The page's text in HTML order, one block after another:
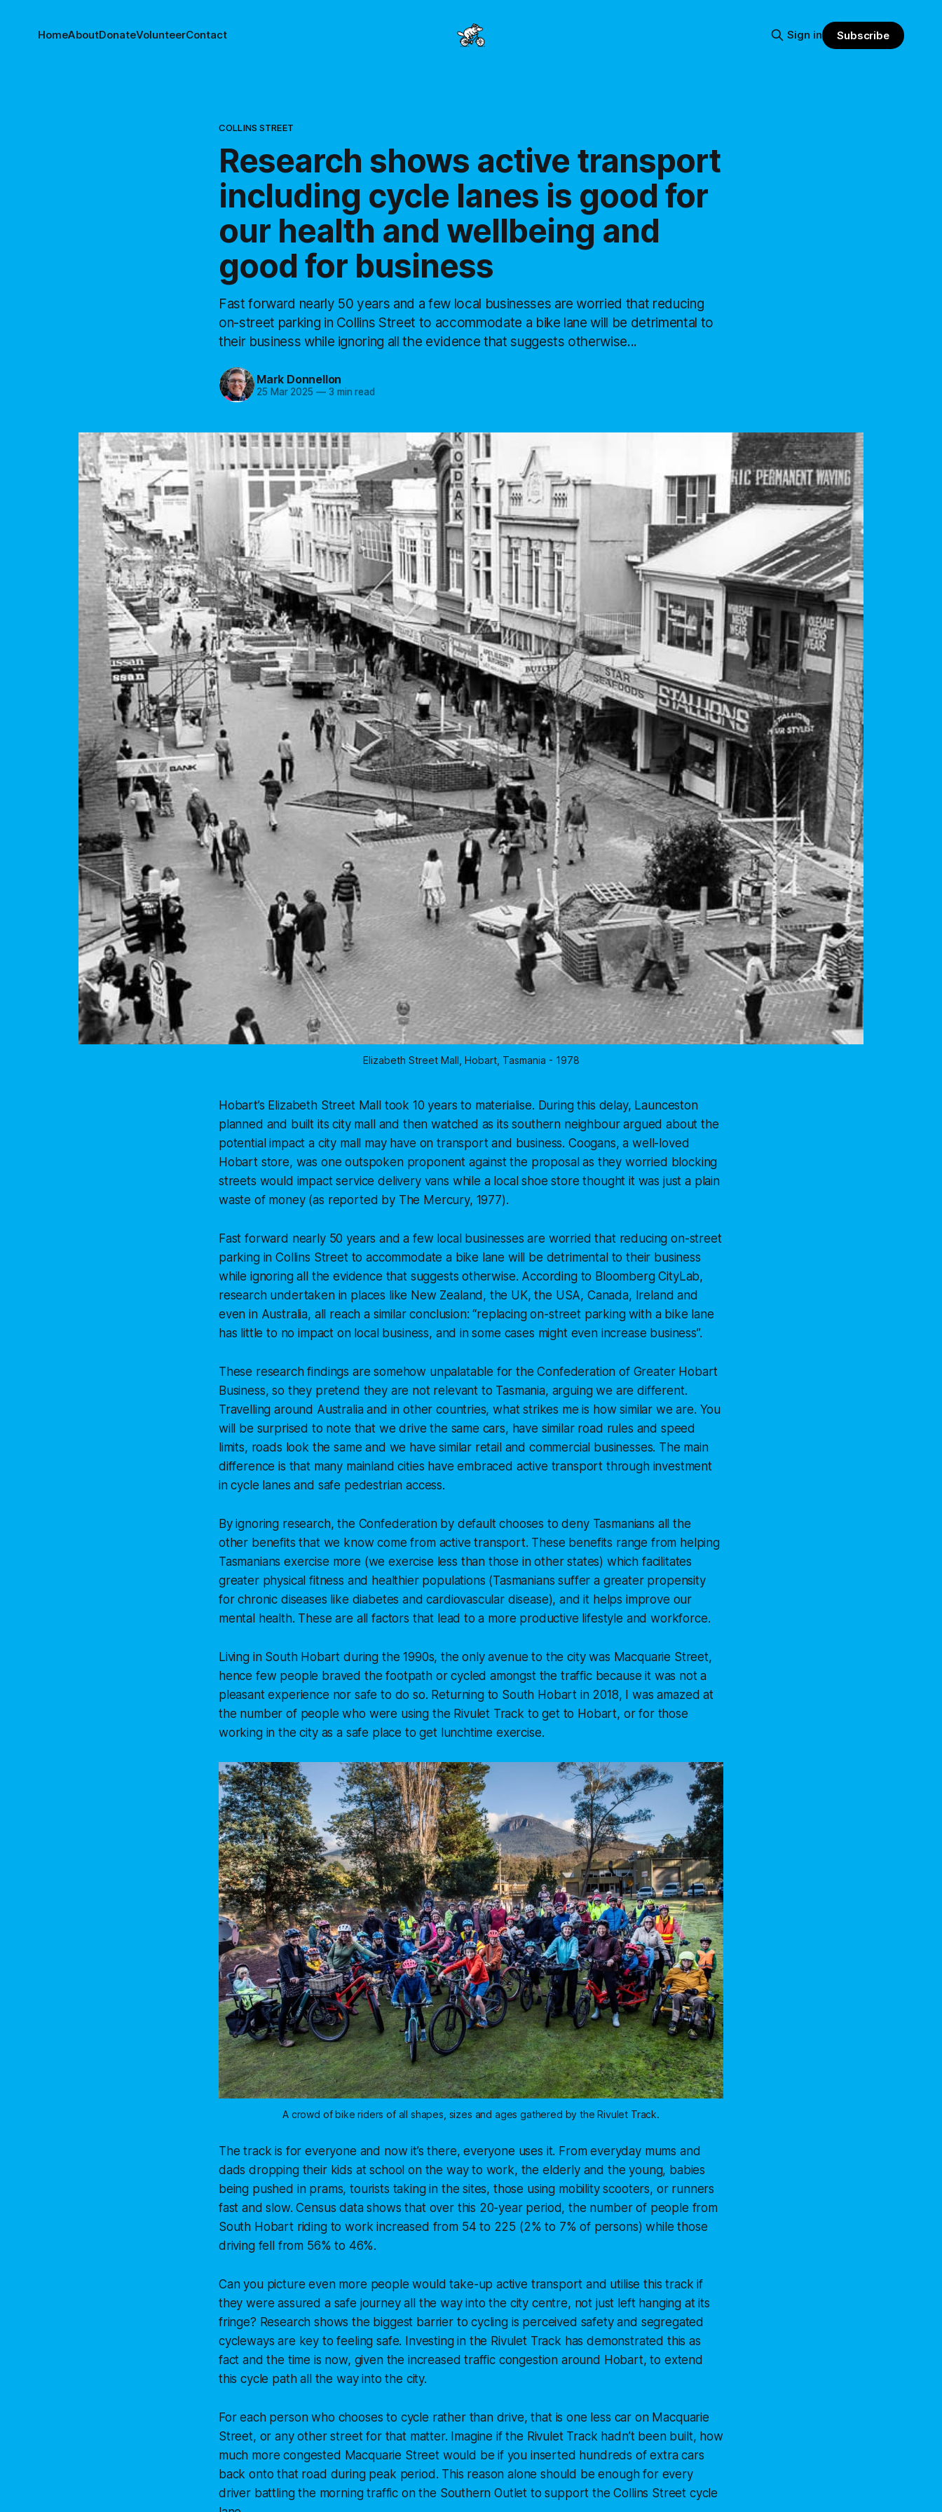
HomeAboutDonateVolunteerContact Sign in Subscribe
COLLINS STREET
Research shows active transport
including cycle lanes is good for
our health and wellbeing and
good for business
Fast forward nearly 50 years and a few local businesses are worried that reducing
on-street parking in Collins Street to accommodate a bike lane will be detrimental to
their business while ignoring all the evidence that suggests otherwise...
Mark Donnellon
25 Mar 2025 —3 min read
Elizabeth Street Mall, Hobart, Tasmania - 1978
Hobart’s Elizabeth Street Mall took 10 years to materialise. During this delay, Launceston
planned and built its city mall and then watched as its southern neighbour argued about the
potential impact a city mall may have on transport and business. Coogans, a well-loved
Hobart store, was one outspoken proponent against the proposal as they worried blocking
streets would impact service delivery vans while a local shoe store thought it was just a plain
waste of money (as reported by The Mercury, 1977).
Fast forward nearly 50 years and a few local businesses are worried that reducing on-street
parking in Collins Street to accommodate a bike lane will be detrimental to their business
while ignoring all the evidence that suggests otherwise. According to Bloomberg CityLab,
research undertaken in places like New Zealand, the UK, the USA, Canada, Ireland and
even in Australia, all reach a similar conclusion: “replacing on-street parking with a bike lane
has little to no impact on local business, and in some cases might even increase business”.
These research findings are somehow unpalatable for the Confederation of Greater Hobart
Business, so they pretend they are not relevant to Tasmania, arguing we are different.
Travelling around Australia and in other countries, what strikes me is how similar we are. You
will be surprised to note that we drive the same cars, have similar road rules and speed
limits, roads look the same and we have similar retail and commercial businesses. The main
difference is that many mainland cities have embraced active transport through investment
in cycle lanes and safe pedestrian access.
By ignoring research, the Confederation by default chooses to deny Tasmanians all the
other benefits that we know come from active transport. These benefits range from helping
Tasmanians exercise more (we exercise less than those in other states) which facilitates
greater physical fitness and healthier populations (Tasmanians suffer a greater propensity
for chronic diseases like diabetes and cardiovascular disease), and it helps improve our
mental health. These are all factors that lead to a more productive lifestyle and workforce.
Living in South Hobart during the 1990s, the only avenue to the city was Macquarie Street,
hence few people braved the footpath or cycled amongst the traffic because it was not a
pleasant experience nor safe to do so. Returning to South Hobart in 2018, I was amazed at
the number of people who were using the Rivulet Track to get to Hobart, or for those
working in the city as a safe place to get lunchtime exercise.
A crowd of bike riders of all shapes, sizes and ages gathered by the Rivulet Track.
The track is for everyone and now it’s there, everyone uses it. From everyday mums and
dads dropping their kids at school on the way to work, the elderly and the young, babies
being pushed in prams, tourists taking in the sites, those using mobility scooters, or runners
fast and slow. Census data shows that over this 20-year period, the number of people from
South Hobart riding to work increased from 54 to 225 (2% to 7% of persons) while those
driving fell from 56% to 46%.
Can you picture even more people would take-up active transport and utilise this track if
they were assured a safe journey all the way into the city centre, not just left hanging at its
fringe? Research shows the biggest barrier to cycling is perceived safety and segregated
cycleways are key to feeling safe. Investing in the Rivulet Track has demonstrated this as
fact and the time is now, given the increased traffic congestion around Hobart, to extend
this cycle path all the way into the city.
For each person who chooses to cycle rather than drive, that is one less car on Macquarie
Street, or any other street for that matter. Imagine if the Rivulet Track hadn’t been built, how
much more congested Macquarie Street would be if you inserted hundreds of extra cars
back onto that road during peak period. This reason alone should be enough for every
driver battling the morning traffic on the Southern Outlet to support the Collins Street cycle